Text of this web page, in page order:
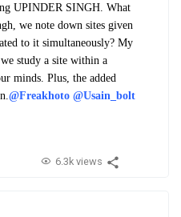
UPINDER SINGH. What
we note down sites given
to it simultaneously? My
study a site within a
minds. Plus, the added
@Freakhoto @Usain_bolt
6.3k views